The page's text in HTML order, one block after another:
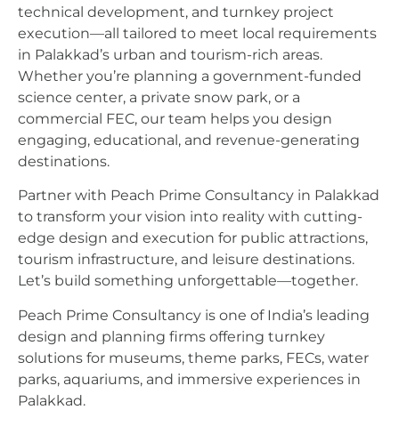
technical development, and turnkey project
execution—all tailored to meet local requirements
in Palakkad’s urban and tourism-rich areas.
Whether you’re planning a government-funded
science center, a private snow park, or a
commercial FEC, our team helps you design
engaging, educational, and revenue-generating
destinations.
Partner with Peach Prime Consultancy in Palakkad
to transform your vision into reality with cutting-
edge design and execution for public attractions,
tourism infrastructure, and leisure destinations.
Let’s build something unforgettable—together.
Peach Prime Consultancy is one of India’s leading
design and planning firms offering turnkey
solutions for museums, theme parks, FECs, water
parks, aquariums, and immersive experiences in
Palakkad.